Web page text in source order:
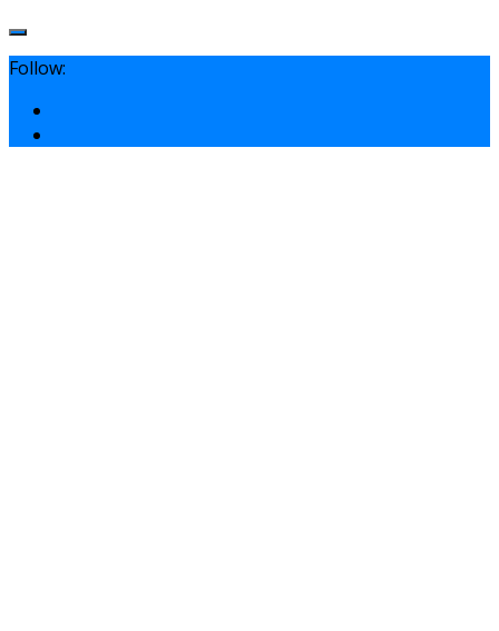
Follow: